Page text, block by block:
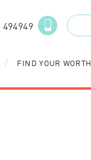
494949
/ FIND YOUR WORTH